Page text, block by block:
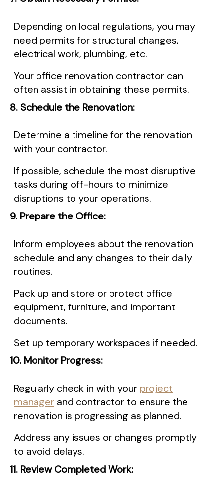
Depending on local regulations, you may
need permits for structural changes,
electrical work, plumbing, etc.
Your office renovation contractor can
often assist in obtaining these permits.
8. Schedule the Renovation:
Determine a timeline for the renovation
with your contractor.
If possible, schedule the most disruptive
tasks during off-hours to minimize
disruptions to your operations.
9. Prepare the Office:
Inform employees about the renovation
schedule and any changes to their daily
routines.
Pack up and store or protect office
equipment, furniture, and important
documents.
Set up temporary workspaces if needed.
10. Monitor Progress:
Regularly check in with your project
manager and contractor to ensure the
renovation is progressing as planned.
Address any issues or changes promptly
to avoid delays.
11. Review Completed Work: